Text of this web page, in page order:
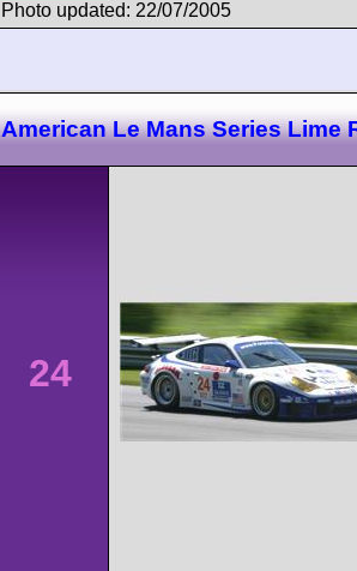
Photo updated: 22/07/2005
American Le Mans Series Lime
24